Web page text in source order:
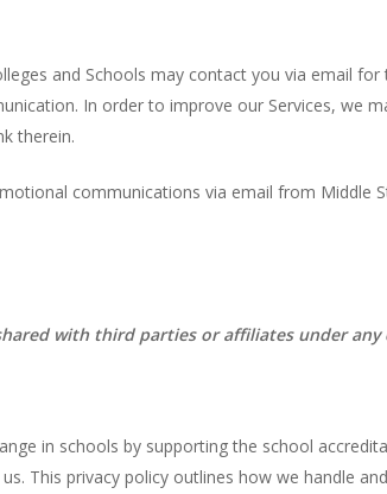
and Schools may contact you via email
In order to improve our Services, we
therein.
communications via email from Middle
with third parties or affiliates under any
in schools by supporting the school
This privacy policy outlines how we handle